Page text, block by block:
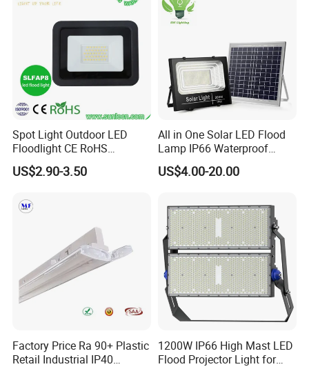
Soccer Court
Spot Light Outdoor LED
Floodlight CE RoHS
Approval 10W 20W 30W
50W 80W 100W 150W
IP65 LED Flood Light
US$2.90-3.50
All in One Solar LED Flood
Lamp IP66 Waterproof
Outdoor Solar LED Flood
Light with SMD High
200W 300W 400W
US$4.00-20.00
Factory Price Ra 90+ Plastic
Retail Industrial IP40
1200W IP66 High Mast LED
Flood Projector Light for